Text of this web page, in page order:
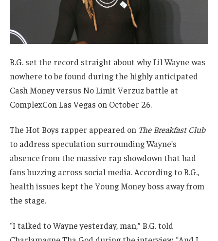
B.G. set the record straight about why Lil Wayne was
nowhere to be found during the highly anticipated
Cash Money versus No Limit Verzuz battle at
ComplexCon Las Vegas on October 26.
The Hot Boys rapper appeared on The Breakfast Club
to address speculation surrounding Wayne’s
absence from the massive rap showdown that had
fans buzzing across social media. According to B.G.,
health issues kept the Young Money boss away from
the stage.
“I talked to Wayne yesterday, man,” B.G. told